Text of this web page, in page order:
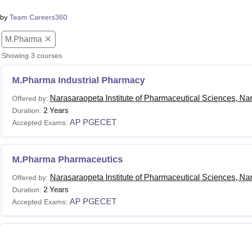
by Team Careers360
M.Pharma
Showing 3 courses
M.Pharma Industrial Pharmacy
Offered by: Narasaraopeta Institute of Pharmaceutical Sciences,
Duration: 2 Years
Accepted Exams: AP PGECET
M.Pharma Pharmaceutics
Offered by: Narasaraopeta Institute of Pharmaceutical Sciences,
Duration: 2 Years
Accepted Exams: AP PGECET